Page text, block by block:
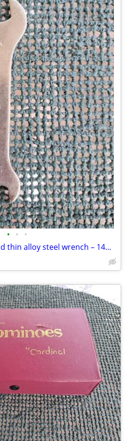
• • •
Double-ended open-end thin alloy steel wrench – 14mm & 11mm